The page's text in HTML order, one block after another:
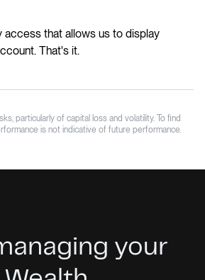
access that allows us to display
That's it.
particularly of capital loss and volatility. To find
is not indicative of future performance.
your